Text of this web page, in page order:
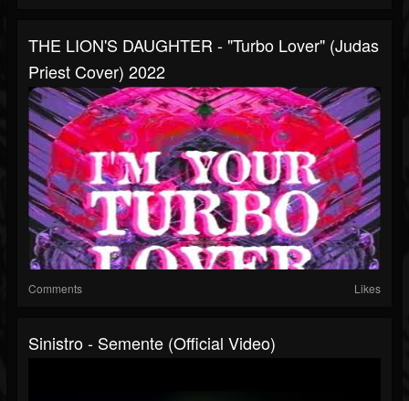
THE LION'S DAUGHTER - "Turbo Lover" (Judas
Priest Cover) 2022
Comments Likes
Sinistro - Semente (Official Video)